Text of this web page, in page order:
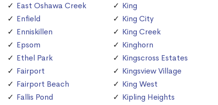
East Oshawa Creek
Enfield
Enniskillen
Epsom
Ethel Park
Fairport
Fairport Beach
Fallis Pond
King
King City
King Creek
Kinghorn
Kingscross Estates
Kingsview Village
King West
Kipling Heights